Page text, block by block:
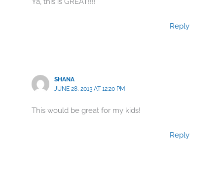
Reply
SHANA
JUNE 28, 2013 AT 12:20 PM
This would be great for my kids!
Reply